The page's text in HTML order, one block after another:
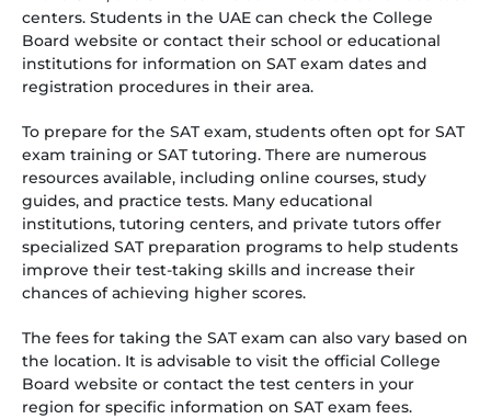
centers. Students in the UAE can check the College
Board website or contact their school or educational
institutions for information on SAT exam dates and
registration procedures in their area.
To prepare for the SAT exam, students often opt for SAT
exam training or SAT tutoring. There are numerous
resources available, including online courses, study
guides, and practice tests. Many educational
institutions, tutoring centers, and private tutors offer
specialized SAT preparation programs to help students
improve their test-taking skills and increase their
chances of achieving higher scores.
The fees for taking the SAT exam can also vary based on
the location. It is advisable to visit the official College
Board website or contact the test centers in your
region for specific information on SAT exam fees.